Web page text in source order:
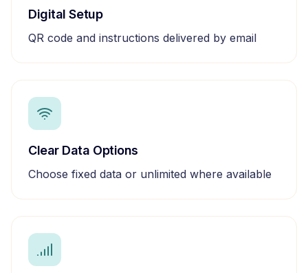
Digital Setup
QR code and instructions delivered by email
Clear Data Options
Choose fixed data or unlimited where available